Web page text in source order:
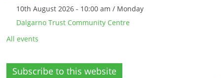
10th August 2026 - 10:00 am / Monday
Dalgarno Trust Community Centre
All events
Subscribe to this website